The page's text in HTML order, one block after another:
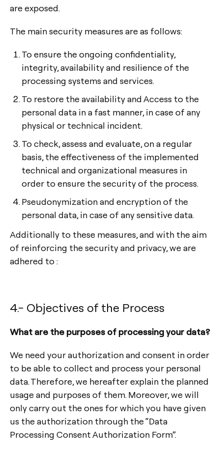
are exposed.
The main security measures are as follows:
To ensure the ongoing confidentiality,
integrity, availability and resilience of the
processing systems and services.
To restore the availability and Access to the
personal data in a fast manner, in case of any
physical or technical incident.
To check, assess and evaluate, on a regular
basis, the effectiveness of the implemented
technical and organizational measures in
order to ensure the security of the process.
Pseudonymization and encryption of the
personal data, in case of any sensitive data.
Additionally to these measures, and with the aim
of reinforcing the security and privacy, we are
adhered to :
4.- Objectives of the Process
What are the purposes of processing your data?
We need your authorization and consent in order
to be able to collect and process your personal
data. Therefore, we hereafter explain the planned
usage and purposes of them. Moreover, we will
only carry out the ones for which you have given
us the authorization through the “Data
Processing Consent Authorization Form”.